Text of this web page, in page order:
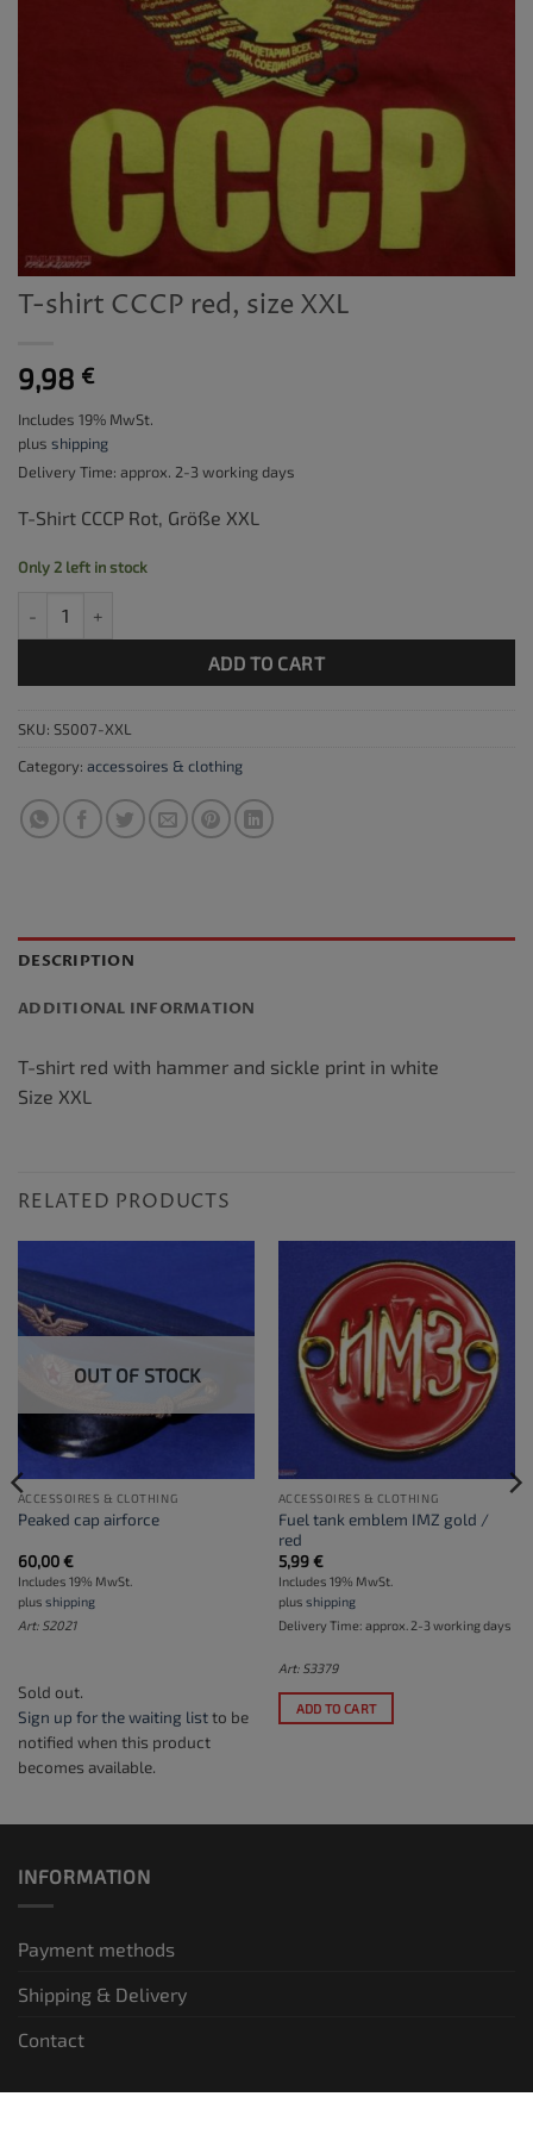
T-shirt CCCP red, size XXL
9,98 €
Includes 19% MwSt.
plus shipping
Delivery Time: approx. 2-3 working days
T-Shirt CCCP Rot, Größe XXL
Only 2 left in stock
ADD TO CART
SKU: S5007-XXL
Category: accessoires & clothing
DESCRIPTION
ADDITIONAL INFORMATION
T-shirt red with hammer and sickle print in white
Size XXL
RELATED PRODUCTS
OUT OF STOCK
ACCESSOIRES & CLOTHING
Peaked cap airforce
60,00€
Includes 19% MwSt.
plus shipping
Art: S2021
Sold out.
Sign up for the waiting listto be
notified when this product
becomes available.
ACCESSOIRES & CLOTHING
Fuel tank emblem IMZ gold /
red
5,99€
Includes 19% MwSt.
plus shipping
Delivery Time: approx. 2-3 working days
Art: S3379
ADD TO CART
INFORMATION
Payment methods
Shipping & Delivery
Contact